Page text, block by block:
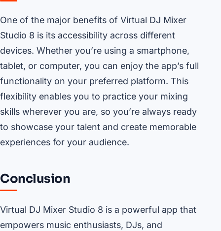
One of the major benefits of Virtual DJ Mixer
Studio 8 is its accessibility across different
devices. Whether you’re using a smartphone,
tablet, or computer, you can enjoy the app’s full
functionality on your preferred platform. This
flexibility enables you to practice your mixing
skills wherever you are, so you’re always ready
to showcase your talent and create memorable
experiences for your audience.
Conclusion
Virtual DJ Mixer Studio 8 is a powerful app that
empowers music enthusiasts, DJs, and